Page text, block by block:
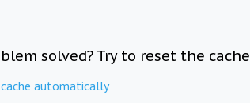
solved? Try to reset the cache
automatically